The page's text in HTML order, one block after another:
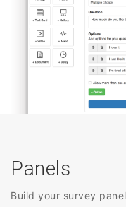
Panels
Build your survey